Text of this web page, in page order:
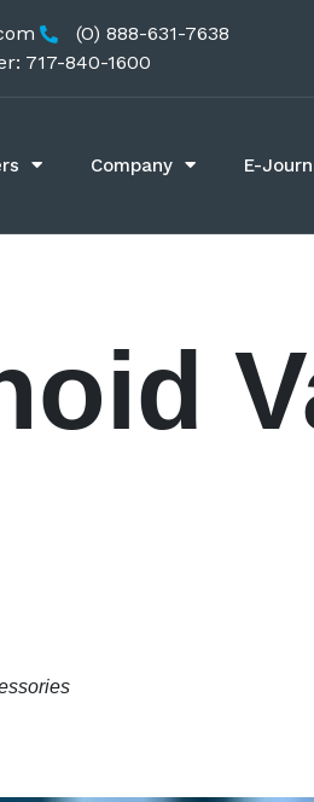
(O) 888-631-7638
717-840-1600
Company E-